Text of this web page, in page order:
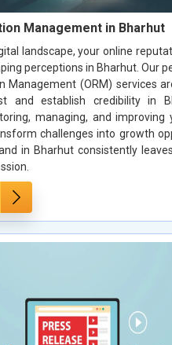
Management in Bharhut
landscape, your online
perceptions in Bharhut. Our
Management (ORM) services
and establish credibility in
managing, and improving
challenges into growth
in Bharhut consistently